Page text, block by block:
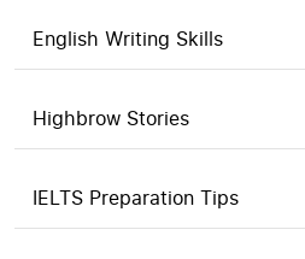
English Writing Skills
Highbrow Stories
IELTS Preparation Tips